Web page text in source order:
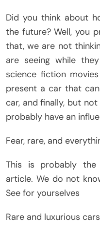
Did you think about
the future? Well, you
that, we are not
are seeing while
science fiction
present a car that
car, and finally, but
probably have an
Fear, rare, and
This is probably
article. We do not
See for yourselves
Rare and luxurious cars